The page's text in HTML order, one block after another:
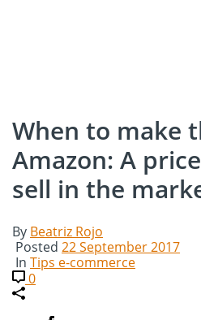
When to make
Amazon: A
sell in the
By Beatriz Rojo
Posted 22 September 2017
In Tips e-commerce
0